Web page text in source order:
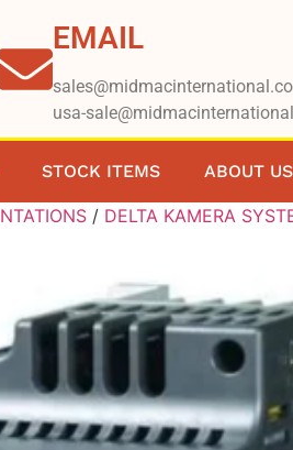
EMAIL
usa-
STOCK ITEMS ABOUT US
/ DELTA KAMERA